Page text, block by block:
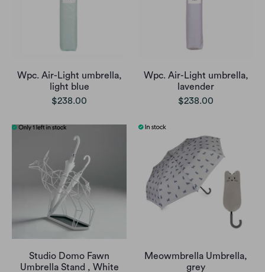
Wpc. Air-Light umbrella,
light blue
$238.00
Wpc. Air-Light umbrella,
lavender
$238.00
Studio Domo Fawn
Umbrella Stand , White
Meowmbrella Umbrella,
grey